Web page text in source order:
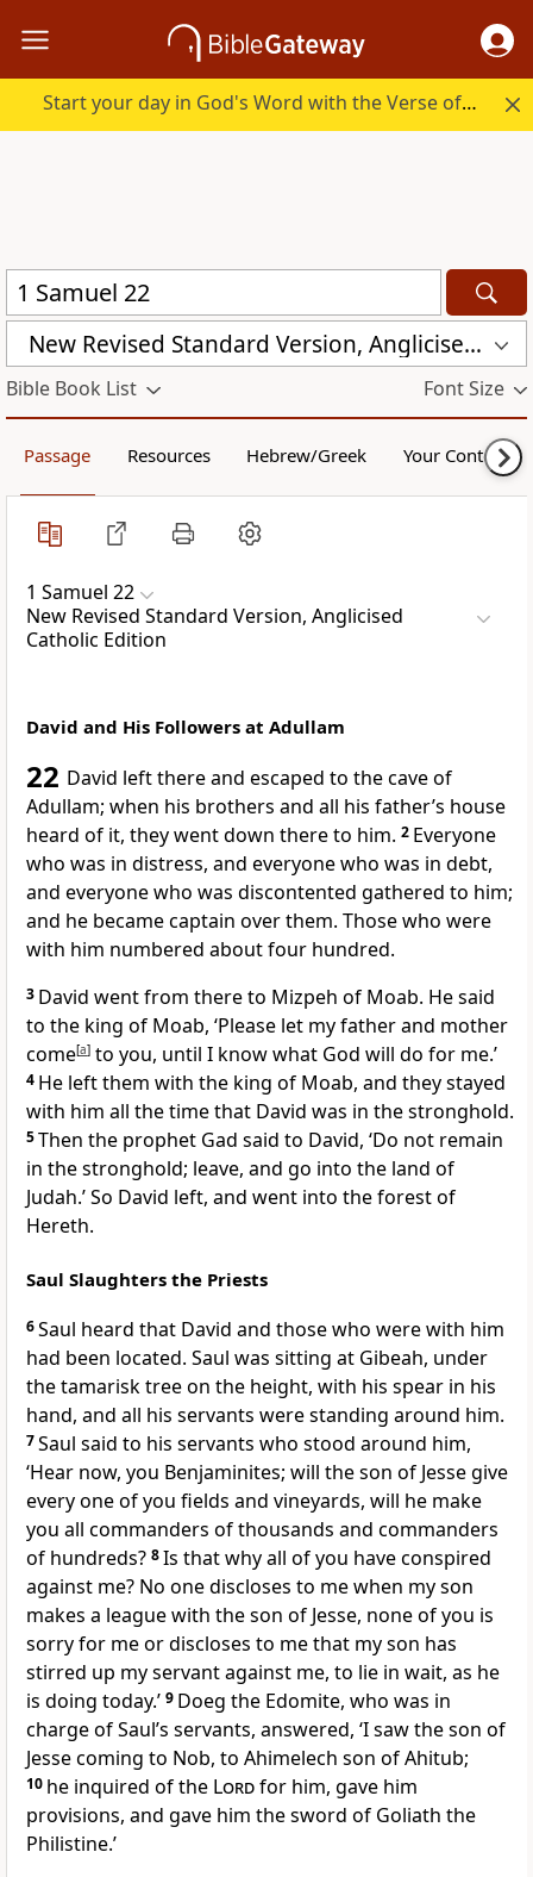
Start your day in God's Word with the Verse of the Day.
New Revised Standard Version, Anglicised Catholic Edition (NRSVACE)
Bible Book List Font Size
Passage Resources Hebrew/Greek Your Content
1 Samuel 22
New Revised Standard Version, Anglicised
Catholic Edition
David and His Followers at Adullam
22 David left there and escaped to the cave of
Adullam; when his brothers and all his father’s house
heard of it, they went down there to him. 2 Everyone
who was in distress, and everyone who was in debt,
and everyone who was discontented gathered to him;
and he became captain over them. Those who were
with him numbered about four hundred.
3 David went from there to Mizpeh of Moab. He said
to the king of Moab, ‘Please let my father and mother
come[a] to you, until I know what God will do for me.’
4 He left them with the king of Moab, and they stayed
with him all the time that David was in the stronghold.
5Then the prophet Gad said to David, ‘Do not remain
in the stronghold; leave, and go into the land of
Judah.’ So David left, and went into the forest of
Hereth.
Saul Slaughters the Priests
6Saul heard that David and those who were with him
had been located. Saul was sitting at Gibeah, under
the tamarisk tree on the height, with his spear in his
hand, and all his servants were standing around him.
7Saul said to his servants who stood around him,
‘Hear now, you Benjaminites; will the son of Jesse give
every one of you fields and vineyards, will he make
you all commanders of thousands and commanders
of hundreds? 8Is that why all of you have conspired
against me? No one discloses to me when my son
makes a league with the son of Jesse, none of you is
sorry for me or discloses to me that my son has
stirred up my servant against me, to lie in wait, as he
is doing today.’ 9 Doeg the Edomite, who was in
charge of Saul’s servants, answered, ‘I saw the son of
Jesse coming to Nob, to Ahimelech son of Ahitub;
10 he inquired of the Lordfor him, gave him
provisions, and gave him the sword of Goliath the
Philistine.’